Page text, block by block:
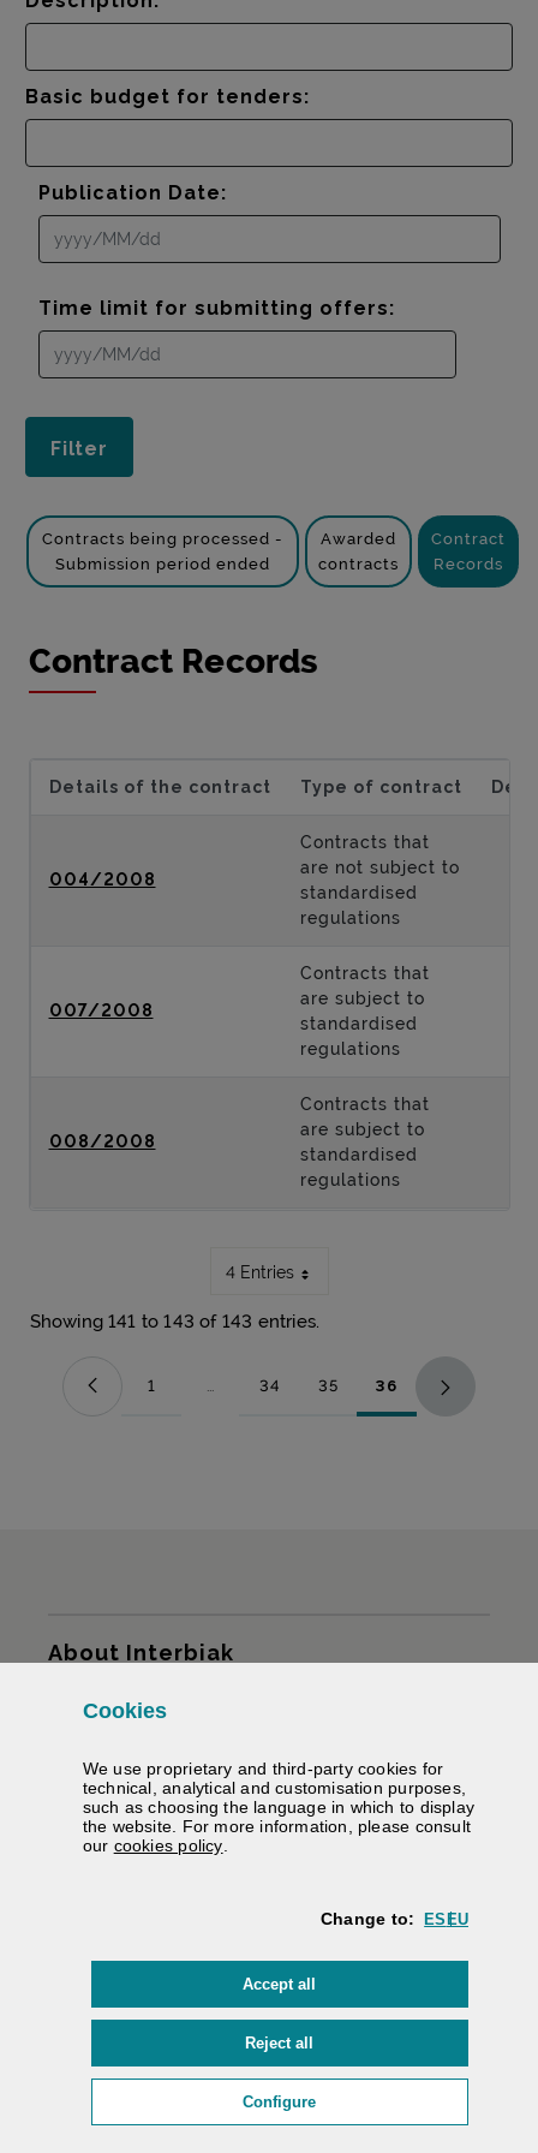
Basic budget for tenders:
Publication Date:
Time limit for submitting offers:
Contracts being processed -
Submission period ended
Awarded
contracts
Contract
Records
Contract Records
Details of the contract Type of contract
004/2008
Contracts that
are not subject to
standardised
regulations
007/2008
Contracts that
are subject to
standardised
regulations
008/2008
Contracts that
are subject to
standardised
regulations
4 Entries
Showing 141 to 143 of 143 entries.
Page
1 ...Intermediate Pages Use TAB to navigate.
Page
34 Page
35 Page
36
About Interbiak
Infrastructures and tariffs
Services
Road information
Electronic signature
Cookies
We use proprietary and third-party cookies for
technical, analytical and customisation purposes,
such as choosing the language in which to display
the website. For more information, please consult
our cookies policy(Opens modal window)
Change to: ES EU
Accept all
Reject all
Configure(Opens modal window: